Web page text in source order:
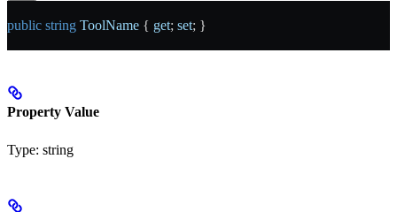
public string ToolName { get; set; }
Property Value
Type: string